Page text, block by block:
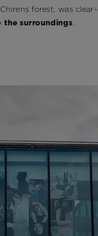
forest, was
surroundings.